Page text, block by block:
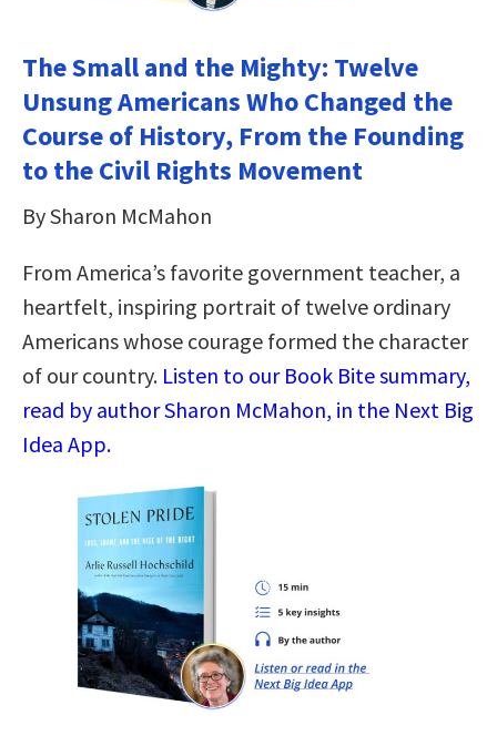
The Small and the Mighty: Twelve
Unsung Americans Who Changed the
Course of History, From the Founding
to the Civil Rights Movement
By Sharon McMahon
From America’s favorite government teacher, a
heartfelt, inspiring portrait of twelve ordinary
Americans whose courage formed the character
of our country. Listen to our Book Bite summary,
read by author Sharon McMahon, in the Next Big
Idea App.